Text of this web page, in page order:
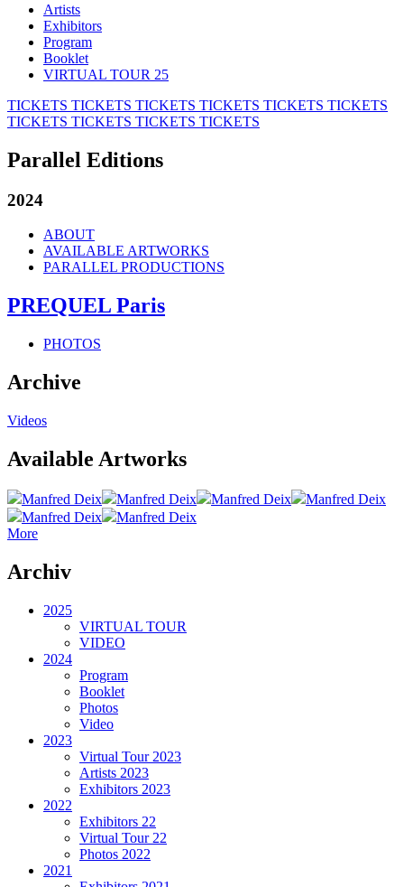
Artists
Exhibitors
Program
Booklet
VIRTUAL TOUR 25
TICKETS TICKETS TICKETS TICKETS TICKETS TICKETS
TICKETS TICKETS TICKETS TICKETS
Parallel Editions
2024
ABOUT
AVAILABLE ARTWORKS
PARALLEL PRODUCTIONS
PREQUEL Paris
PHOTOS
Archive
Videos
Available Artworks
Manfred Deix Manfred Deix Manfred Deix
Manfred Deix
Manfred Deix
Manfred Deix
More
Archiv
2025
VIRTUAL TOUR
VIDEO
2024
Program
Booklet
Photos
Video
2023
Virtual Tour 2023
Artists 2023
Exhibitors 2023
2022
Exhibitors 22
Virtual Tour 22
Photos 2022
2021